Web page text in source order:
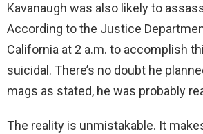
Kavanaugh was also likely to
According to the Justice
California at 2 a.m. to accomplish
suicidal. There’s no doubt he
mags as stated, he was probably
The reality is unmistakable. It